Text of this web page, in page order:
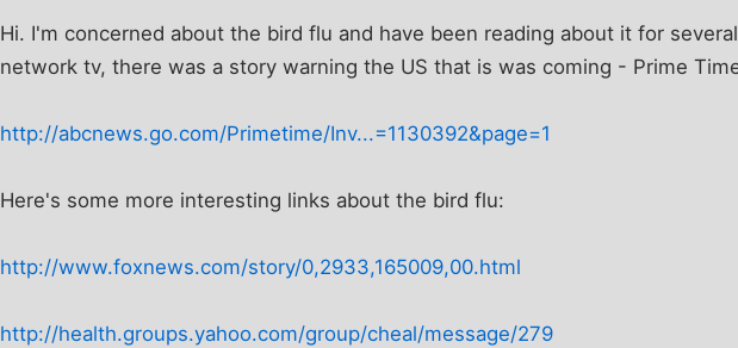
Hi. I'm concerned about the bird flu and have been reading about it for
network tv, there was a story warning the US that is was coming - Prime
http://abcnews.go.com/Primetime/Inv...=1130392&page=1
Here's some more interesting links about the bird flu:
http://www.foxnews.com/story/0,2933,165009,00.html
http://health.groups.yahoo.com/group/cheal/message/279